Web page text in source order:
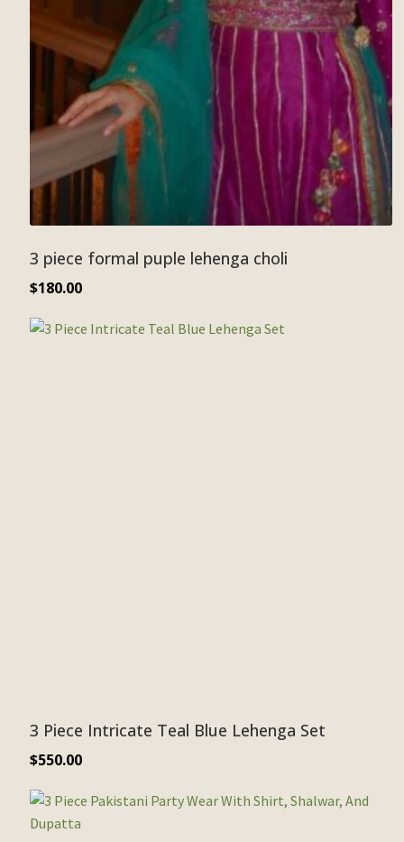
3 piece formal puple lehenga choli
$180.00
3 Piece Intricate Teal Blue Lehenga Set
$550.00